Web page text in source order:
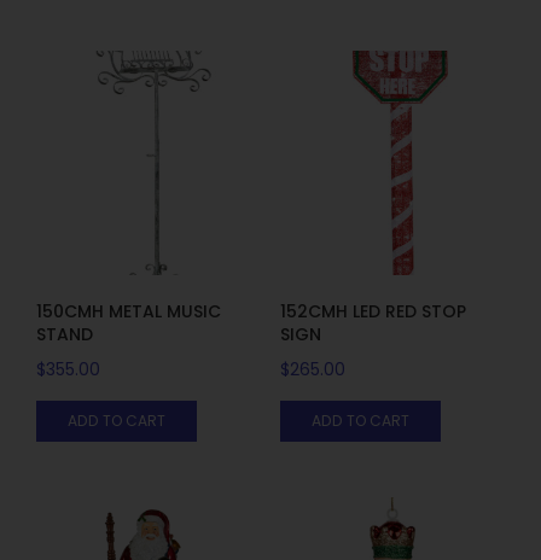
150CMH METAL MUSIC
STAND
$355.00
ADD TO CART
152CMH LED RED STOP
SIGN
$265.00
ADD TO CART